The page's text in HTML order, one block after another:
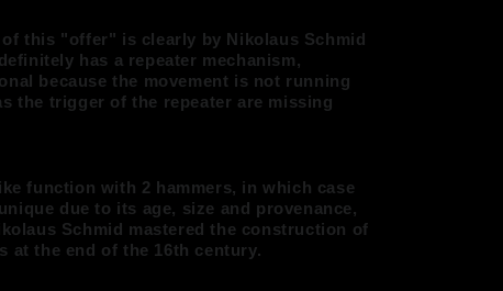
this "offer" is clearly by Nikolaus Schmid
has a repeater mechanism,
because the movement is not running
the trigger of the repeater are missing
function with 2 hammers, in which case
due to its age, size and provenance,
Schmid mastered the construction of
at the end of the 16th century.